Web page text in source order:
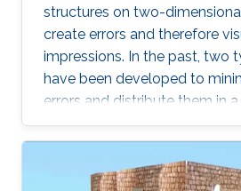
structures on two-
create errors and therefore
impressions. In the past, two
have been developed to
errors and distribute them in
way. The first group of
layouts, interpret the links of
physical springs, while